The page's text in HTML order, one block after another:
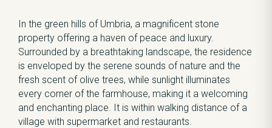
In the green hills of Umbria, a magnificent stone
property offering a haven of peace and luxury.
Surrounded by a breathtaking landscape, the residence
is enveloped by the serene sounds of nature and the
fresh scent of olive trees, while sunlight illuminates
every corner of the farmhouse, making it a welcoming
and enchanting place. It is within walking distance of a
village with supermarket and restaurants.